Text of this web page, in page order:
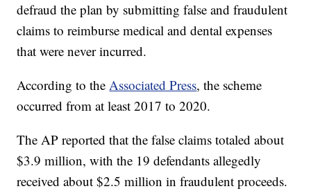
defraud the plan by submitting false and fraudulent
claims to reimburse medical and dental expenses
that were never incurred.
According to theAssociated Press, the scheme
occurred from at least 2017 to 2020.
The AP reported that the false claims totaled about
$3.9 million, with the 19 defendants allegedly
received about $2.5 million in fraudulent proceeds.